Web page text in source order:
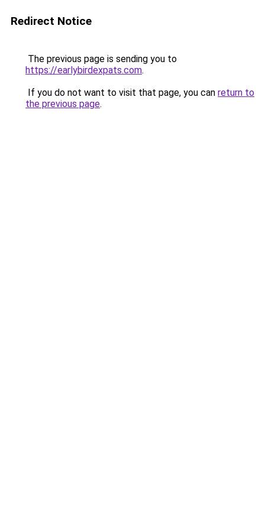
Redirect Notice
The previous page is sending you to
https://earlybirdexpats.com.
If you do not want to visit that page, you can return to
the previous page.